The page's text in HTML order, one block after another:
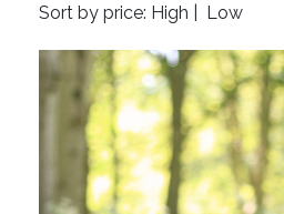
Sort by price: High Low